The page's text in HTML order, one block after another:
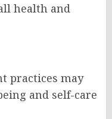
health and
practices may
and self-care